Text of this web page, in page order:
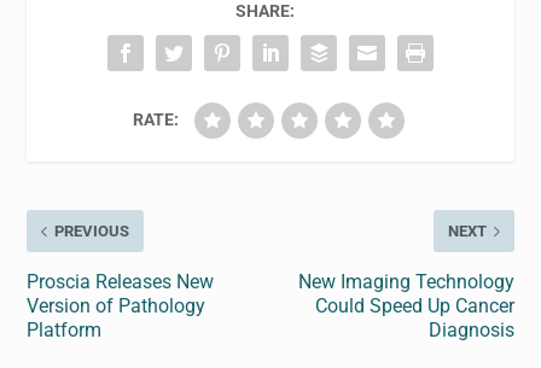
SHARE:
RATE:
PREVIOUS
Proscia Releases New
Version of Pathology
Platform
NEXT
New Imaging Technology
Could Speed Up Cancer
Diagnosis